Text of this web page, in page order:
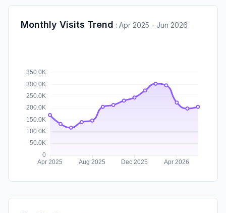
Monthly Visits Trend : Apr 2025 - Jun 2026